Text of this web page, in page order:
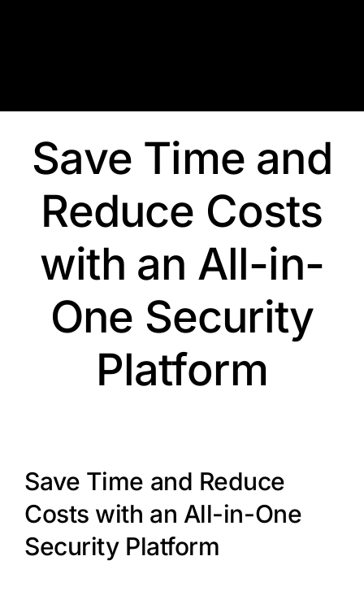
Save Time and
Reduce Costs
with an All-in-
One Security
Platform
Save Time and Reduce
Costs with an All-in-One
Security Platform